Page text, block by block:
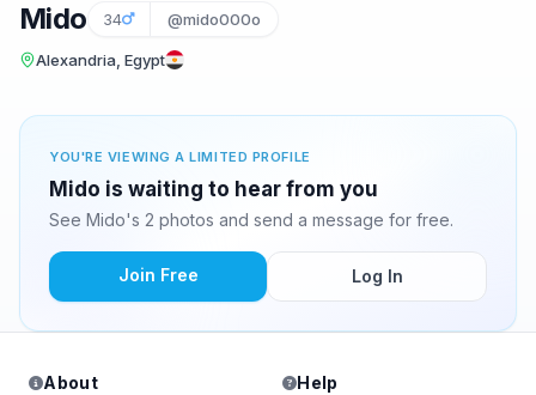
Mido 34 @mido000o
Alexandria, Egypt
YOU'RE VIEWING A LIMITED PROFILE
Mido is waiting to hear from you
See Mido's 2 photos and send a message for free.
Join Free Log In
About
Help